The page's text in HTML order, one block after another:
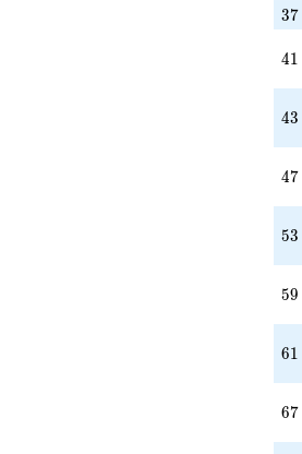
37
37
41
41
43
43
47
47
53
53
59
59
61
61
67
67